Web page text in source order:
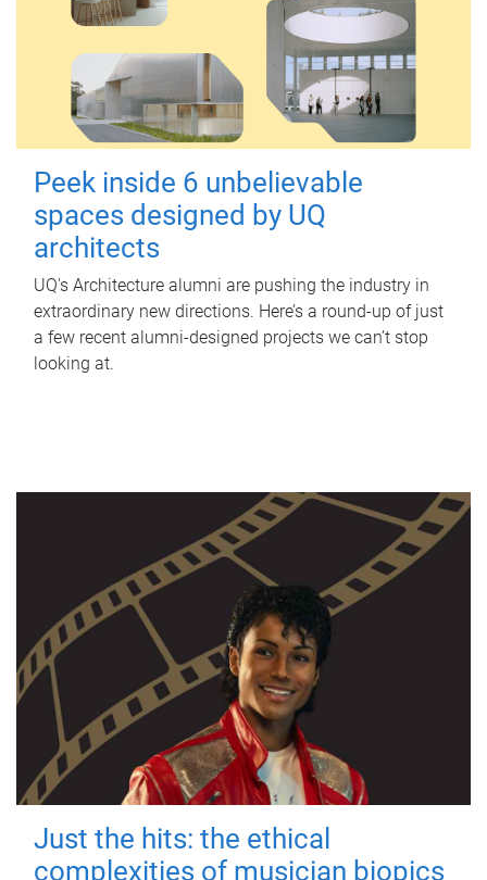
Peek inside 6 unbelievable
spaces designed by UQ
architects
UQ's Architecture alumni are pushing the industry in
extraordinary new directions. Here’s a round-up of just
a few recent alumni-designed projects we can’t stop
looking at.
Just the hits: the ethical
complexities of musician biopics